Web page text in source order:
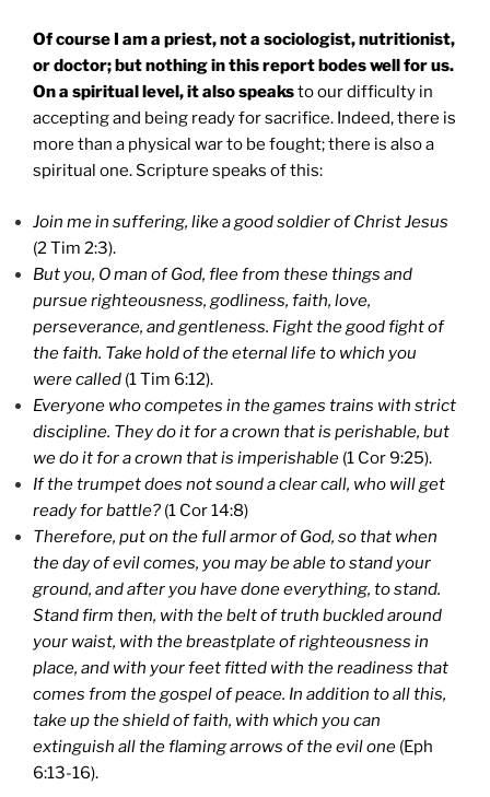
Of course I am a priest, not a sociologist, nutritionist,
or doctor; but nothing in this report bodes well for us.
On a spiritual level, it also speaksto our difficulty in
accepting and being ready for sacrifice. Indeed, there is
more than a physical war to be fought; there is also a
spiritual one. Scripture speaks of this:
Join me in suffering, like a good soldier of Christ Jesus
(2 Tim 2:3).
But you, O man of God, flee from these things and
pursue righteousness, godliness, faith, love,
perseverance, and gentleness. Fight the good fight of
the faith. Take hold of the eternal life to which you
were called (1 Tim 6:12).
Everyone who competes in the games trains with strict
discipline. They do it for a crown that is perishable, but
we do it for a crown that is imperishable (1 Cor 9:25).
If the trumpet does not sound a clear call, who will get
ready for battle? (1 Cor 14:8)
Therefore, put on the full armor of God, so that when
the day of evil comes, you may be able to stand your
ground, and after you have done everything, to stand.
Stand firm then, with the belt of truth buckled around
your waist, with the breastplate of righteousness in
place, and with your feet fitted with the readiness that
comes from the gospel of peace. In addition to all this,
take up the shield of faith, with which you can
extinguish all the flaming arrows of the evil one (Eph
6:13-16).